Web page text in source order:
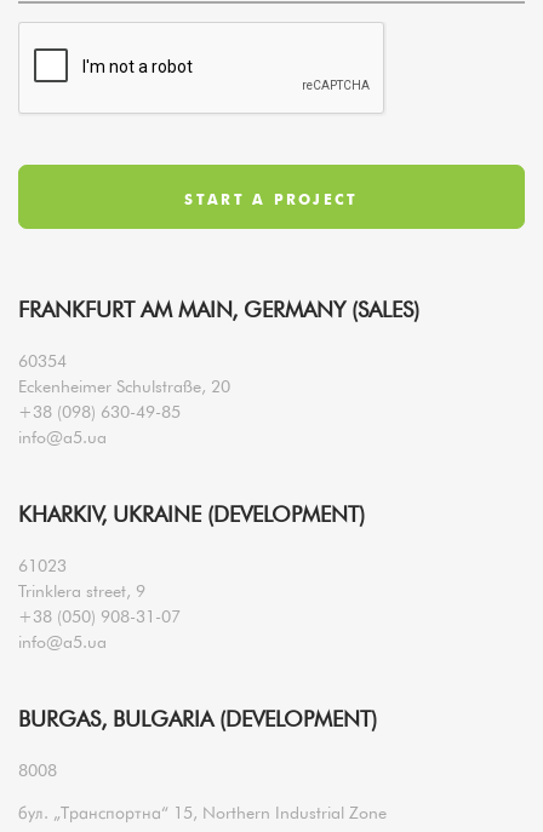
FRANKFURT AM MAIN, GERMANY (SALES)
60354
Eckenheimer Schulstraße, 20
+38 (098) 630-49-85
info@a5.ua
KHARKIV, UKRAINE (DEVELOPMENT)
61023
Trinklera street, 9
+38 (050) 908-31-07
info@a5.ua
BURGAS, BULGARIA (DEVELOPMENT)
8008
бул. „Транспортна“ 15, Northern Industrial Zone